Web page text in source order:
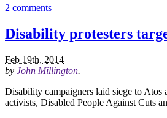
2 comments
Disability protesters
Feb 19th, 2014
by John Millington.
Disability campaigners laid siege to Atos
activists, Disabled People Against Cuts